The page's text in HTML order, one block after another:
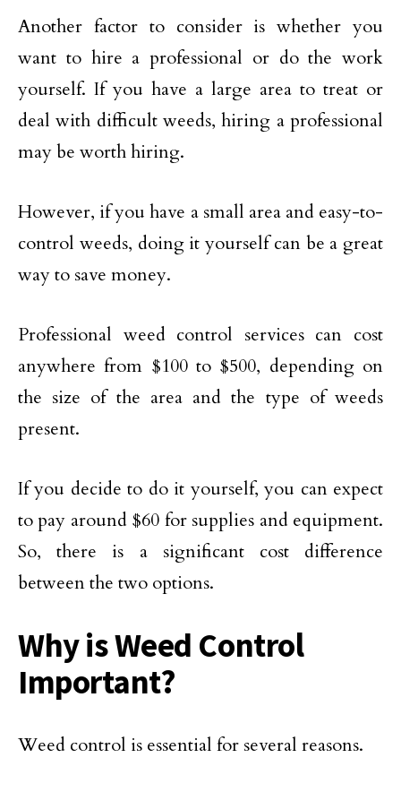
Another factor to consider is whether you
want to hire a professional or do the work
yourself. If you have a large area to treat or
deal with difficult weeds, hiring a professional
may be worth hiring.
However, if you have a small area and easy-to-
control weeds, doing it yourself can be a great
way to save money.
Professional weed control services can cost
anywhere from $100 to $500, depending on
the size of the area and the type of weeds
present.
If you decide to do it yourself, you can expect
to pay around $60 for supplies and equipment.
So, there is a significant cost difference
between the two options.
Why is Weed Control
Important?
Weed control is essential for several reasons.